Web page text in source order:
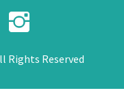
Rights Reserved